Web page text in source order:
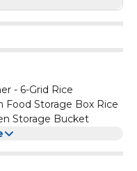
- 6-Grid Rice
Food Storage Box Rice
Storage Bucket